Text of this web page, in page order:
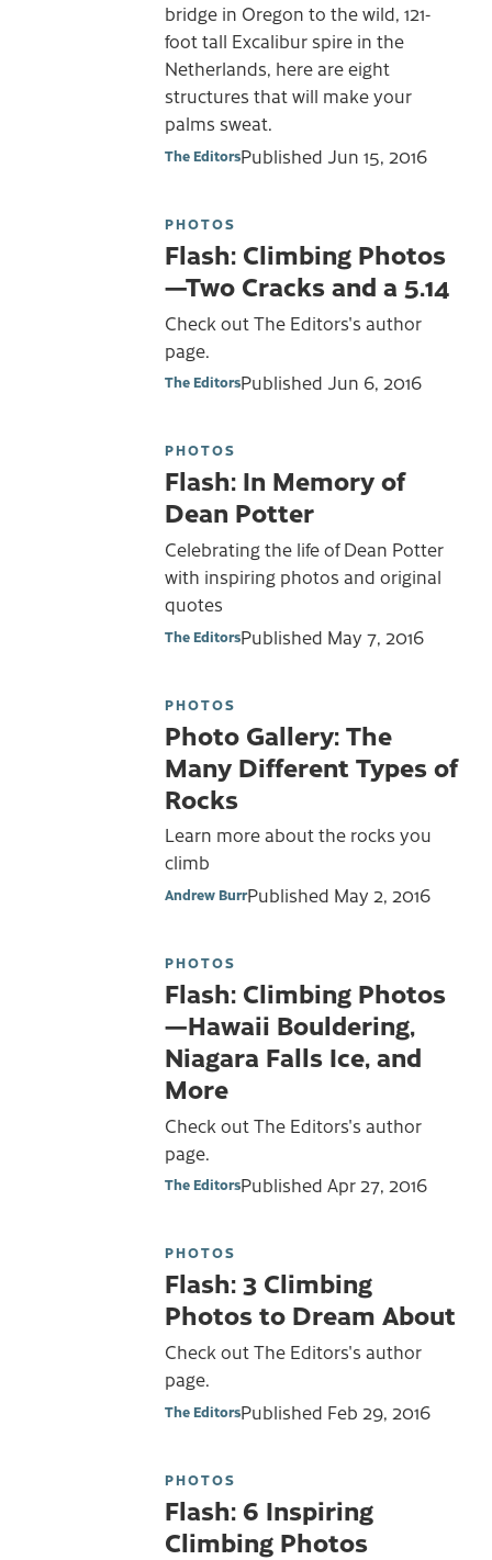
bridge in Oregon to the wild, 121-
foot tall Excalibur spire in the
Netherlands, here are eight
structures that will make your
palms sweat.
The EditorsPublished Jun 15, 2016
PHOTOS
Flash: Climbing Photos
—Two Cracks and a 5.14
Check out The Editors's author
page.
The EditorsPublished Jun 6, 2016
PHOTOS
Flash: In Memory of
Dean Potter
Celebrating the life of Dean Potter
with inspiring photos and original
quotes
The EditorsPublished May 7, 2016
PHOTOS
Photo Gallery: The
Many Different Types of
Rocks
Learn more about the rocks you
climb
Andrew BurrPublished May 2, 2016
PHOTOS
Flash: Climbing Photos
—Hawaii Bouldering,
Niagara Falls Ice, and
More
Check out The Editors's author
page.
The EditorsPublished Apr 27, 2016
PHOTOS
Flash: 3 Climbing
Photos to Dream About
Check out The Editors's author
page.
The EditorsPublished Feb 29, 2016
PHOTOS
Flash: 6 Inspiring
Climbing Photos